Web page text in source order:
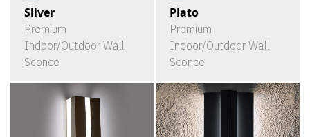
Sliver
Premium
Indoor/Outdoor Wall
Sconce
Plato
Premium
Indoor/Outdoor Wall
Sconce